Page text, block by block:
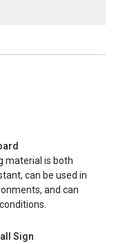
material is both
can be used in
and can
Sign